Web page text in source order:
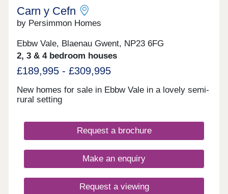
regular buses run across the town.Monday 11:00 -
18:00, Tuesday 11:00 - 18:00, Wednesday 11:00 -
18:00, Thursday 11:00 - 18:00, Friday 11:00 -
Carn y Cefn
by Persimmon Homes
Ebbw Vale, Blaenau Gwent, NP23 6FG
2, 3 & 4 bedroom houses
£189,995 - £309,995
New homes for sale in Ebbw Vale in a lovely semi-
rural setting
Request a brochure
Make an enquiry
Request a viewing